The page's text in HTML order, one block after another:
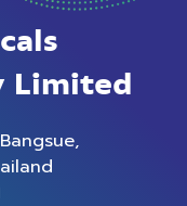
Limited